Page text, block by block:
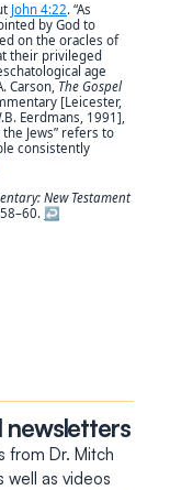
John 4:22. “As
by God to
on the oracles of
their privileged
age
Carson, The Gospel
[Leicester,
Eerdmans, 1991],
Jews” refers to
consistently
New Testament
↩︎
newsletters
from Dr. Mitch
well as videos